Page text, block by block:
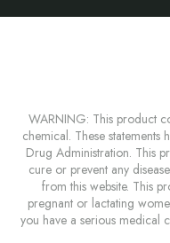
WARNING: This product
chemical. These
Drug Administration. This
cure or prevent any
from this website. This
pregnant or lactating
you have a serious medical